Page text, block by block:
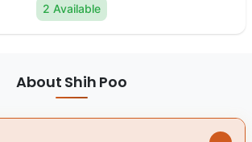
2 Available
About Shih Poo